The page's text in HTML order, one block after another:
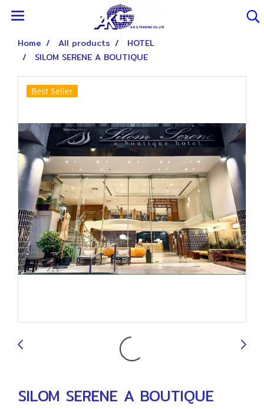
Home All products
HOTEL
SILOM SERENE A BOUTIQUE
Best Seller
SILOM SERENE A BOUTIQUE